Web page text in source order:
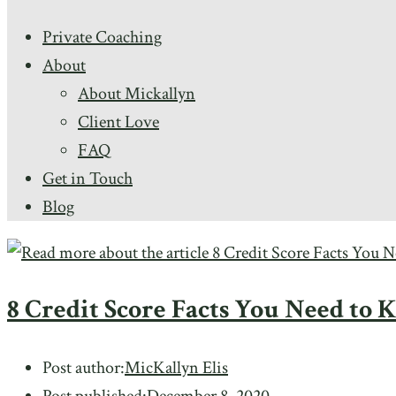
Private Coaching
About
About Mickallyn
Client Love
FAQ
Get in Touch
Blog
8 Credit Score Facts You Need to
Post author:MicKallyn Elis